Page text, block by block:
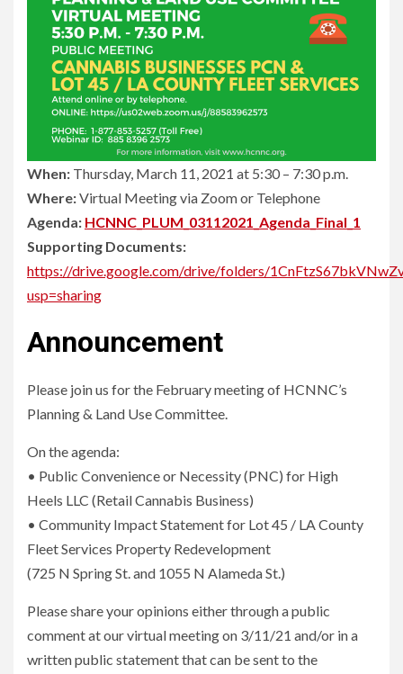
When: Thursday, March 11, 2021 at 5:30 – 7:30 p.m.
Where:Virtual Meeting via Zoom or Telephone
Agenda: HCNNC_PLUM_03112021_Agenda_Final_1
Supporting Documents:
https://drive.google.com/drive/folders/
usp=sharing
Announcement
Please join us for the February meeting of HCNNC’s
Planning & Land Use Committee.
On the agenda:
• Public Convenience or Necessity (PNC) for High
Heels LLC (Retail Cannabis Business)
• Community Impact Statement for Lot 45 / LA County
Fleet Services Property Redevelopment
(725 N Spring St. and 1055 N Alameda St.)
Please share your opinions either through a public
comment at our virtual meeting on 3/11/21 and/or in a
written public statement that can be sent to the